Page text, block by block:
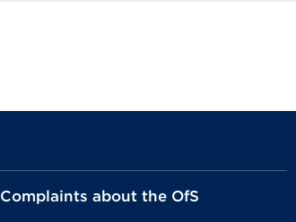
Complaints about the OfS